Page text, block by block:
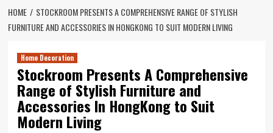
HOME
STOCKROOM PRESENTS A COMPREHENSIVE RANGE OF STYLISH
FURNITURE AND ACCESSORIES IN HONGKONG TO SUIT MODERN LIVING
Home Decoration
Stockroom Presents A Comprehensive
Range of Stylish Furniture and
Accessories In HongKong to Suit
Modern Living